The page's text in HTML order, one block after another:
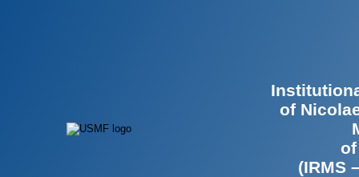
of
(IRMS